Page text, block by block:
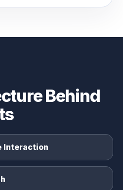
Behind
Interaction